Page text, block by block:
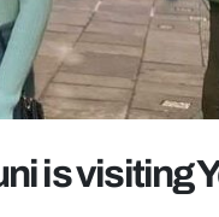
is visiting